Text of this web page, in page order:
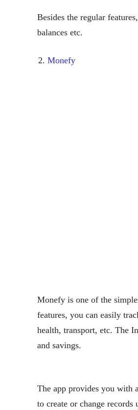
Besides the regular
balances etc.
Monefy
Monefy is one of the
features, you can easily
health, transport, etc. The
and savings.
The app provides you with
to create or change